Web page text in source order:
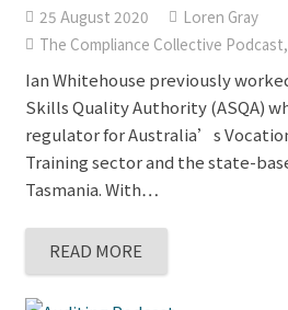
25 August 2020
Loren Gray
The Compliance Collective Podcast,
Ian Whitehouse previously
Skills Quality Authority (ASQA)
regulator for Australia’s
Training sector and the state-
Tasmania. With…
READ MORE